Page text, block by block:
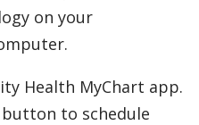
on your
Health MyChart app.
to schedule